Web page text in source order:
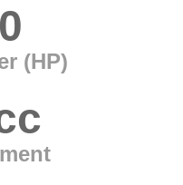
(HP)